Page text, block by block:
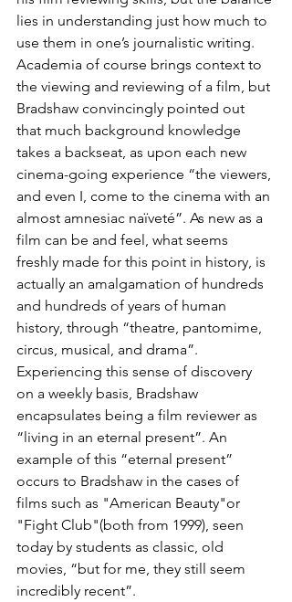
lies in understanding just how much to
use them in one’s journalistic writing.
Academia of course brings context to
the viewing and reviewing of a film, but
Bradshaw convincingly pointed out
that much background knowledge
takes a backseat, as upon each new
cinema-going experience “the viewers,
and even I, come to the cinema with an
almost amnesiac naïveté”. As new as a
film can be and feel, what seems
freshly made for this point in history, is
actually an amalgamation of hundreds
and hundreds of years of human
history, through “theatre, pantomime,
circus, musical, and drama”.
Experiencing this sense of discovery
on a weekly basis, Bradshaw
encapsulates being a film reviewer as
“living in an eternal present”. An
example of this “eternal present”
occurs to Bradshaw in the cases of
films such as "American Beauty"or
"Fight Club"(both from 1999), seen
today by students as classic, old
movies, “but for me, they still seem
incredibly recent”.